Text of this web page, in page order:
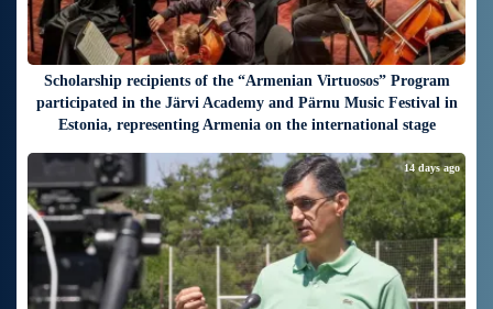
Scholarship recipients of the “Armenian Virtuosos” Program
participated in the Järvi Academy and Pärnu Music Festival in
Estonia, representing Armenia on the international stage
14 days ago